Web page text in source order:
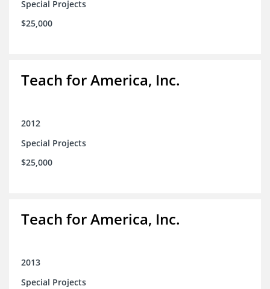
Special Projects
$25,000
Teach for America, Inc.
2012
Special Projects
$25,000
Teach for America, Inc.
2013
Special Projects